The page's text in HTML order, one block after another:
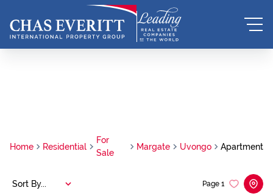
Home Residential
For
Sale
Margate Uvongo Apartment
Page 1
Sort By...